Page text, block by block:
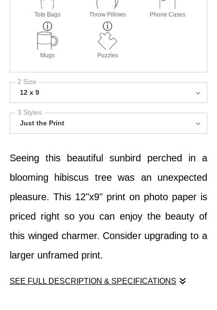
Tote Bags Throw Pillows Phone Cases
Mugs Puzzles
2 Size
12 x 9
3 Styles
Just the Print
Seeing this beautiful sunbird perched in a
blooming hibiscus tree was an unexpected
pleasure. This 12"x9" print on photo paper is
priced right so you can enjoy the beauty of
this winged charmer. Consider upgrading to a
larger unframed print.
SEE FULL DESCRIPTION & SPECIFICATIONS